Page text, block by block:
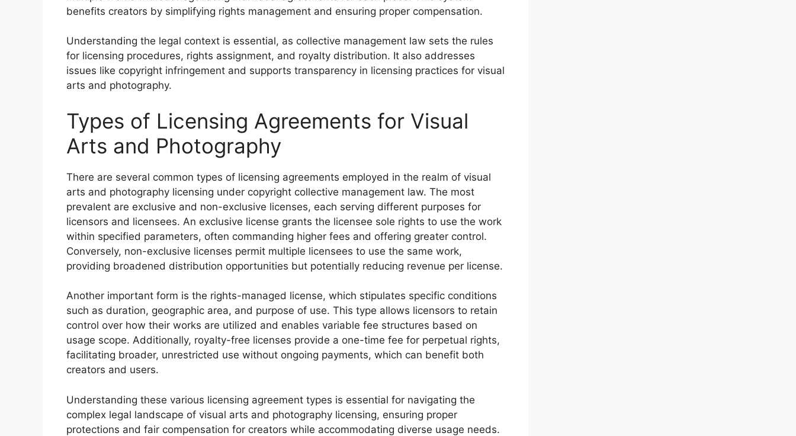
benefits creators by simplifying rights management and ensuring proper compensation.
Understanding the legal context is essential, as collective management law sets the rules
for licensing procedures, rights assignment, and royalty distribution. It also addresses
issues like copyright infringement and supports transparency in licensing practices for visual
arts and photography.
Types of Licensing Agreements for Visual
Arts and Photography
There are several common types of licensing agreements employed in the realm of visual
arts and photography licensing under copyright collective management law. The most
prevalent are exclusive and non-exclusive licenses, each serving different purposes for
licensors and licensees. An exclusive license grants the licensee sole rights to use the work
within specified parameters, often commanding higher fees and offering greater control.
Conversely, non-exclusive licenses permit multiple licensees to use the same work,
providing broadened distribution opportunities but potentially reducing revenue per license.
Another important form is the rights-managed license, which stipulates specific conditions
such as duration, geographic area, and purpose of use. This type allows licensors to retain
control over how their works are utilized and enables variable fee structures based on
usage scope. Additionally, royalty-free licenses provide a one-time fee for perpetual rights,
facilitating broader, unrestricted use without ongoing payments, which can benefit both
creators and users.
Understanding these various licensing agreement types is essential for navigating the
complex legal landscape of visual arts and photography licensing, ensuring proper
protections and fair compensation for creators while accommodating diverse usage needs.